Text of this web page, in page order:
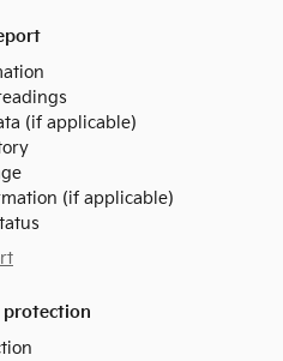
(if applicable)
(if applicable)